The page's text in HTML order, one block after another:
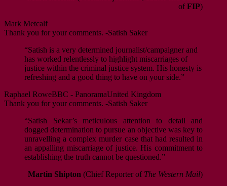
ofFIP)
Mark Metcalf
Thank you for your comments. -Satish Saker
“Satish is a very determined journalist/campaigner and
has worked relentlessly to highlight miscarriages of
justice within the criminal justice system. His honesty is
refreshing and a good thing to have on your side.”
Raphael RoweBBC - PanoramaUnited Kingdom
Thank you for your comments. -Satish Saker
“Satish Sekar’s meticulous attention to detail and
dogged determination to pursue an objective was key to
unravelling a complex murder case that had resulted in
an appalling miscarriage of justice. His commitment to
establishing the truth cannot be questioned.”
Martin Shipton (Chief Reporter of The Western Mail)